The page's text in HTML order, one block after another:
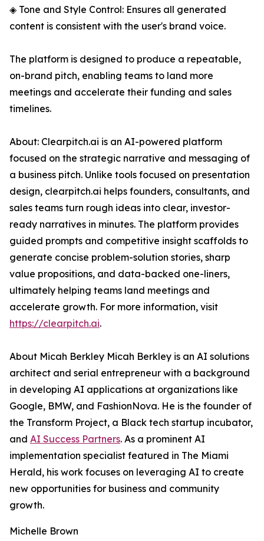
◈ Tone and Style Control: Ensures all generated
content is consistent with the user's brand voice.
The platform is designed to produce a repeatable,
on-brand pitch, enabling teams to land more
meetings and accelerate their funding and sales
timelines.
About: Clearpitch.ai is an AI-powered platform
focused on the strategic narrative and messaging of
a business pitch. Unlike tools focused on presentation
design, clearpitch.ai helps founders, consultants, and
sales teams turn rough ideas into clear, investor-
ready narratives in minutes. The platform provides
guided prompts and competitive insight scaffolds to
generate concise problem-solution stories, sharp
value propositions, and data-backed one-liners,
ultimately helping teams land meetings and
accelerate growth. For more information, visit
https://clearpitch.ai.
About Micah Berkley Micah Berkley is an AI solutions
architect and serial entrepreneur with a background
in developing AI applications at organizations like
Google, BMW, and FashionNova. He is the founder of
the Transform Project, a Black tech startup incubator,
and AI Success Partners. As a prominent AI
implementation specialist featured in The Miami
Herald, his work focuses on leveraging AI to create
new opportunities for business and community
growth.
Michelle Brown